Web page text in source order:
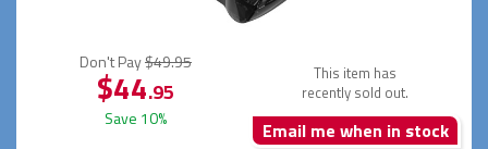
Don't Pay$49.95
$44.95
Save 10%
This item has
recently sold out.
Email me when in stock